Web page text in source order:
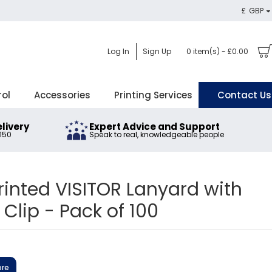
£ GBP
Log In Sign Up 0 item(s) - £0.00
Accessories Printing Services Contact Us
Expert Advice and Support
Speak to real, knowledgeable people
VISITOR Lanyard with
- Pack of 100